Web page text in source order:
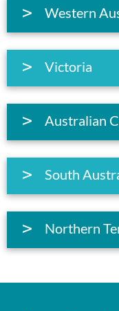
Western
Victoria
Australian
South
Northern